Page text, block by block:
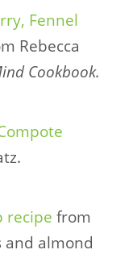
Fennel
Rebecca
Cookbook.
recipe from
and almond